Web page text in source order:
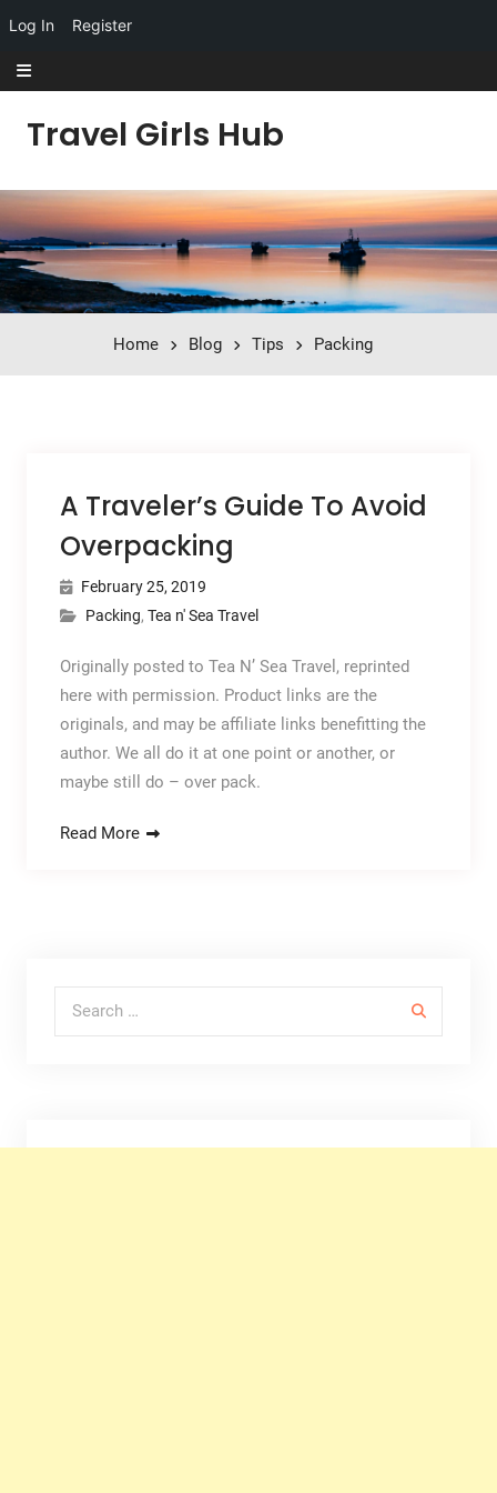
Log In Register
Skip to content
Travel Girls Hub
Home Blog Tips Packing
A Traveler’s Guide To Avoid
Overpacking
February 25, 2019
Packing, Tea n' Sea Travel
Originally posted to Tea N’ Sea Travel, reprinted
here with permission. Product links are the
originals, and may be affiliate links benefitting the
author. We all do it at one point or another, or
maybe still do – over pack.
Read More
Search for: